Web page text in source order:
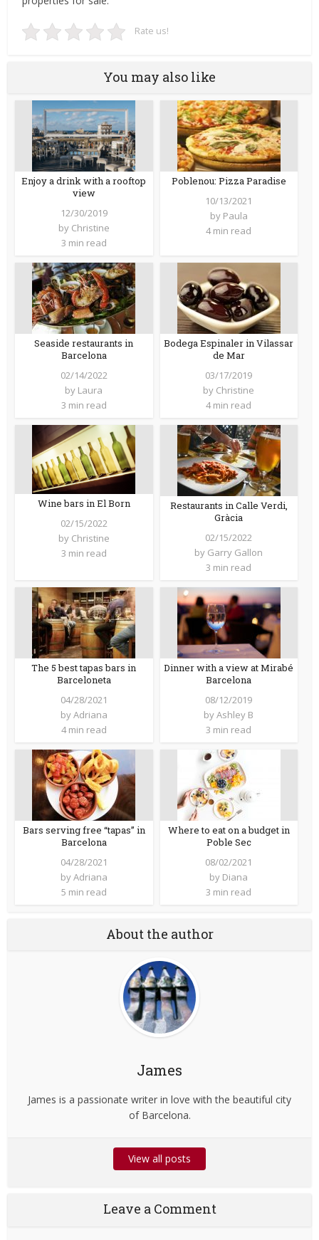
Rate us!
You may also like
Enjoy a drink with a rooftop
view
12/30/2019
by Christine
3 min read
Poblenou: Pizza Paradise
10/13/2021
by Paula
4 min read
Seaside restaurants in
Barcelona
02/14/2022
by Laura
3 min read
Bodega Espinaler in Vilassar
de Mar
03/17/2019
by Christine
4 min read
Wine bars in El Born
02/15/2022
by Christine
3 min read
Restaurants in Calle Verdi,
Gràcia
02/15/2022
by Garry Gallon
3 min read
The 5 best tapas bars in
Barceloneta
04/28/2021
byAdriana
4 min read
Dinner with a view at Mirabé
Barcelona
08/12/2019
byAshley B
3 min read
Bars serving free “tapas” in
Barcelona
04/28/2021
byAdriana
5 min read
Where to eat on a budget in
Poble Sec
08/02/2021
by Diana
3 min read
About the author
James
James is a passionate writer in love with the beautiful city
of Barcelona.
View all posts
Leave a Comment